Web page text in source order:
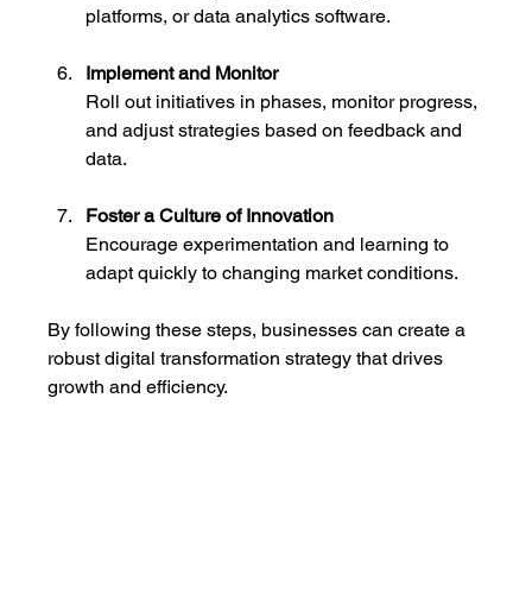
platforms, or data analytics software.
Implement and Monitor
Roll out initiatives in phases, monitor progress,
and adjust strategies based on feedback and
data.
Foster a Culture of Innovation
Encourage experimentation and learning to
adapt quickly to changing market conditions.
By following these steps, businesses can create a
robust digital transformation strategy that drives
growth and efficiency.